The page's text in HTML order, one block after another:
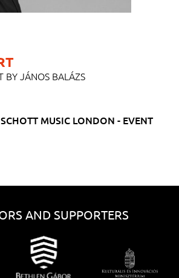
BY JÁNOS BALÁZS
MUSIC LONDON - EVENT
AND SUPPORTERS